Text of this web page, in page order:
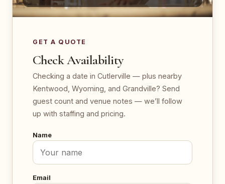
GET A QUOTE
Check Availability
Checking a date in Cutlerville — plus nearby
Kentwood, Wyoming, and Grandville? Send
guest count and venue notes — we’ll follow
up with staffing and pricing.
Name
Email